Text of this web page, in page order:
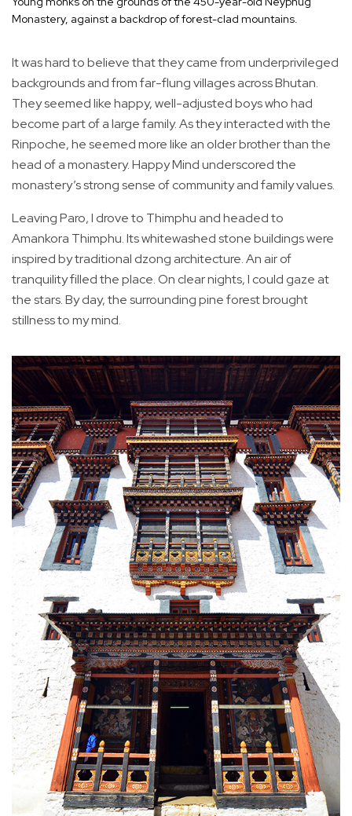
Monastery, against a backdrop of forest-clad mountains.
It was hard to believe that they came from underprivileged
backgrounds and from far-flung villages across Bhutan.
They seemed like happy, well-adjusted boys who had
become part of a large family. As they interacted with the
Rinpoche, he seemed more like an older brother than the
head of a monastery. Happy Mind underscored the
monastery’s strong sense of community and family values.
Leaving Paro, I drove to Thimphu and headed to
Amankora Thimphu. Its whitewashed stone buildings were
inspired by traditional dzong architecture. An air of
tranquility filled the place. On clear nights, I could gaze at
the stars. By day, the surrounding pine forest brought
stillness to my mind.